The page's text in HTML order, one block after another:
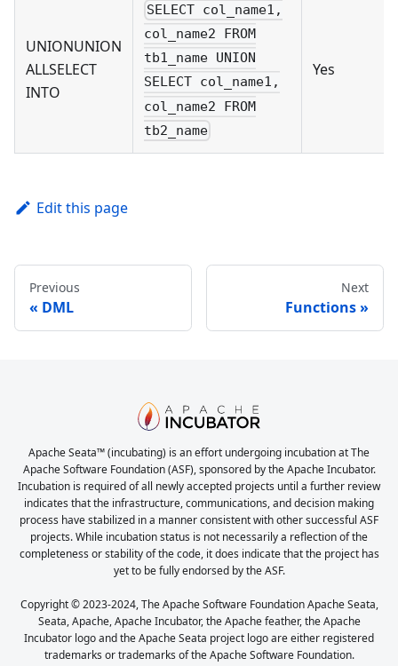
UNIONUNION
ALLSELECT
INTO
SELECT col_name1,
col_name2 FROM
tb1_name UNION
SELECT col_name1,
col_name2 FROM
tb2_name
Yes
Edit this page
Previous
DML
Next
Functions
Apache Seata™ (incubating) is an effort undergoing incubation at The
Apache Software Foundation (ASF), sponsored by the Apache Incubator.
Incubation is required of all newly accepted projects until a further review
indicates that the infrastructure, communications, and decision making
process have stabilized in a manner consistent with other successful ASF
projects. While incubation status is not necessarily a reflection of the
completeness or stability of the code, it does indicate that the project has
yet to be fully endorsed by the ASF.
Copyright © 2023-2024, The Apache Software Foundation Apache Seata,
Seata, Apache, Apache Incubator, the Apache feather, the Apache
Incubator logo and the Apache Seata project logo are either registered
trademarks or trademarks of the Apache Software Foundation.